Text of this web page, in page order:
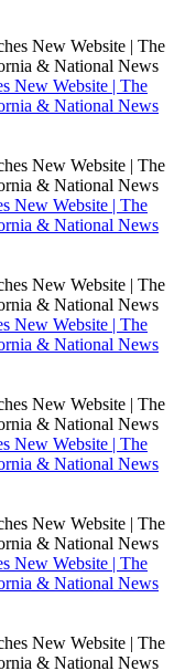
New Website | The
& National News
New Website | The
& National News
New Website | The
& National News
New Website | The
& National News
New Website | The
& National News